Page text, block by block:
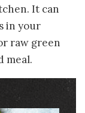
It can
in your
raw green
meal.